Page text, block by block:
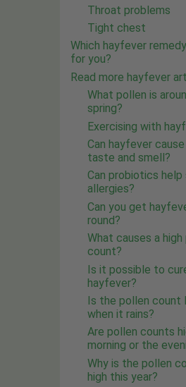
Throat problems
Tight chest
Which hayfever
for you?
Read more hayfever
What pollen is
spring?
Exercising with
Can hayfever
taste and smell?
Can probiotics help
allergies?
Can you get
round?
What causes a high
count?
Is it possible to
hayfever?
Is the pollen count
when it rains?
Are pollen counts
morning or the
Why is the pollen
high this year?